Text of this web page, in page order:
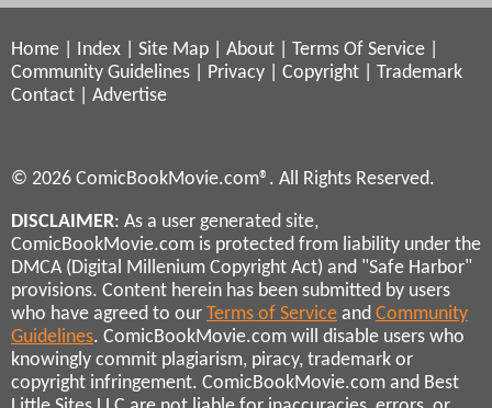
Home Index Site Map About Terms Of Service
Community Guidelines
Privacy Copyright
Trademark
Contact
Advertise
© 2026 ComicBookMovie.com®. All Rights Reserved.
DISCLAIMER: As a user generated site,
ComicBookMovie.com is protected from liability under the
DMCA (Digital Millenium Copyright Act) and "Safe Harbor"
provisions. Content herein has been submitted by users
who have agreed to our Terms of Service and Community
Guidelines. ComicBookMovie.com will disable users who
knowingly commit plagiarism, piracy, trademark or
copyright infringement. ComicBookMovie.com and Best